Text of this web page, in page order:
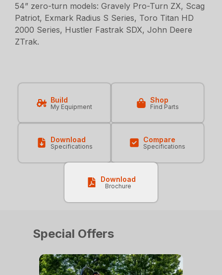
54” zero-turn models: Gravely Pro-Turn ZX, Scag
Patriot, Exmark Radius S Series, Toro Titan HD
2000 Series, Hustler Fastrak SDX, John Deere
ZTrak.
Build
My Equipment
Shop
Find Parts
Download
Specifications
Compare
Specifications
Download
Brochure
Special Offers